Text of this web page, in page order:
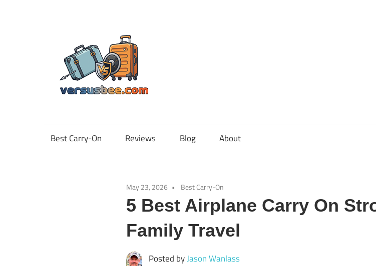
Best Carry-On Reviews Blog About
May 23, 2026 Best Carry-On
5 Best Airplane Carry On
Family Travel
Posted byJason Wanlass